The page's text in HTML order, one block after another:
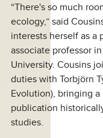
“There's so much
ecology,” said
interests herself as a
associate professor
University. Cousins
duties with Torbjörn
Evolution), bringing
publication
studies.